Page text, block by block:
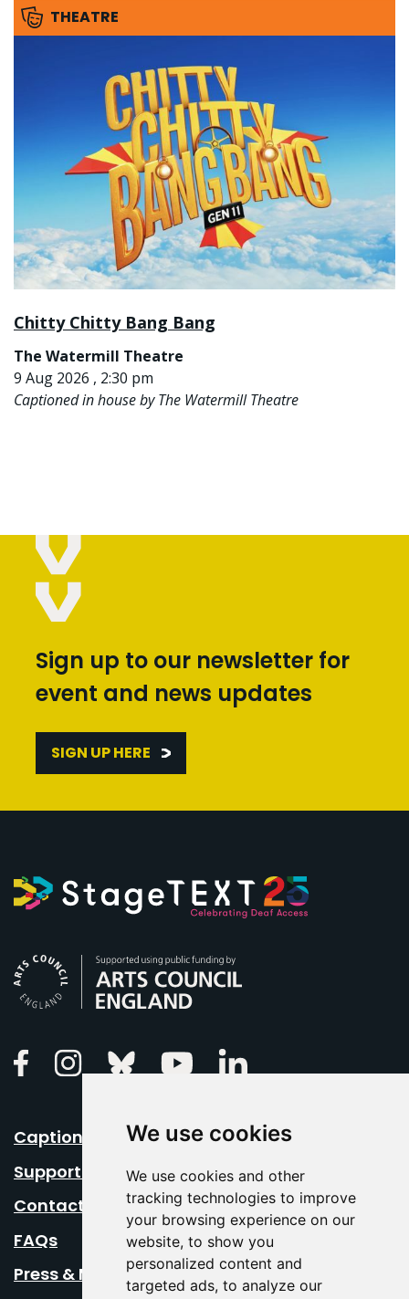
We use cookies
We use cookies and other
tracking technologies to improve
your browsing experience on our
website, to show you
personalized content and
targeted ads, to analyze our
THEATRE
Chitty Chitty Bang Bang
The Watermill Theatre
9 Aug 2026 , 2:30 pm
Captioned in house by The Watermill Theatre
Sign up to our newsletter for
event and news updates
SIGN UP HERE
FacebookInstagramBluesky Youtube
Caption Your Event
Support Us
Contact Us
FAQs
Press & Media